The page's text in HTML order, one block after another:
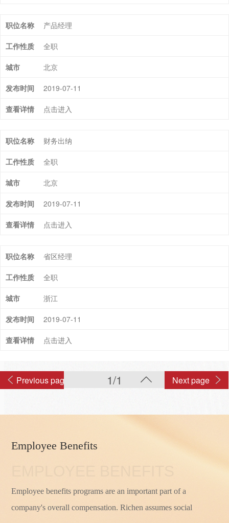
产品经理
全职
北京
2019-07-11
点击进入
财务出纳
全职
北京
2019-07-11
点击进入
省区经理
全职
浙江
2019-07-11
点击进入
Previous page 1/1 Next page
Employee Benefits
Employee benefits programs are an important part of a
company's overall compensation. Richen assumes social